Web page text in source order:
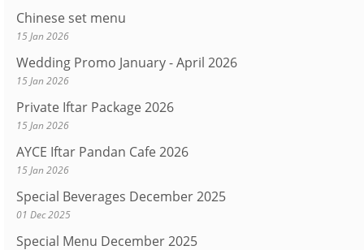
Chinese set menu
15 Jan 2026
Wedding Promo January - April 2026
15 Jan 2026
Private Iftar Package 2026
15 Jan 2026
AYCE Iftar Pandan Cafe 2026
15 Jan 2026
Special Beverages December 2025
01 Dec 2025
Special Menu December 2025